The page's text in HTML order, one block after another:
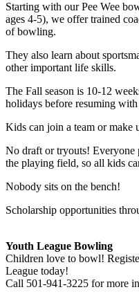
Starting with our Pee Wee
ages 4-5), we offer trained
of bowling.
They also learn about
other important life skills.
The Fall season is 10-12
holidays before resuming with
Kids can join a team or make
No draft or tryouts! Everyone
the playing field, so all kids
Nobody sits on the bench!
Scholarship opportunities
Youth League Bowling
Children love to bowl!
League today!
Call 501-941-3225 for more